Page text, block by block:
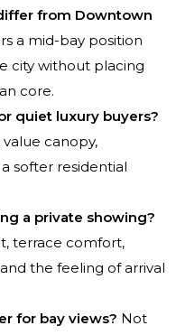
from Downtown
a mid-bay position
city without placing
core.
quiet luxury buyers?
canopy,
softer residential
a private showing?
terrace comfort,
the feeling of arrival
for bay views? Not